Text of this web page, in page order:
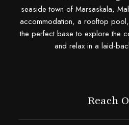
seaside town of Marsaskala,
accommodation, a rooftop
the perfect base to explore the
and relax in a laid-
Reach